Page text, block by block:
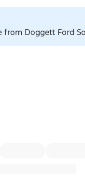
Doggett Ford